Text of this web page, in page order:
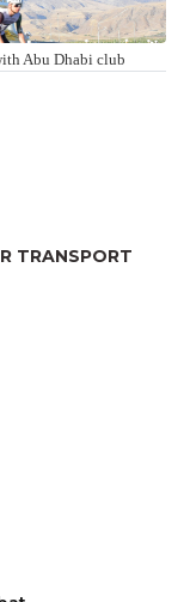
Abu Dhabi club
TRANSPORT